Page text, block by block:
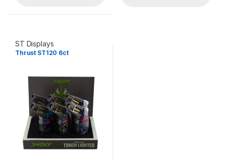
ST Displays
Thrust ST120 6ct